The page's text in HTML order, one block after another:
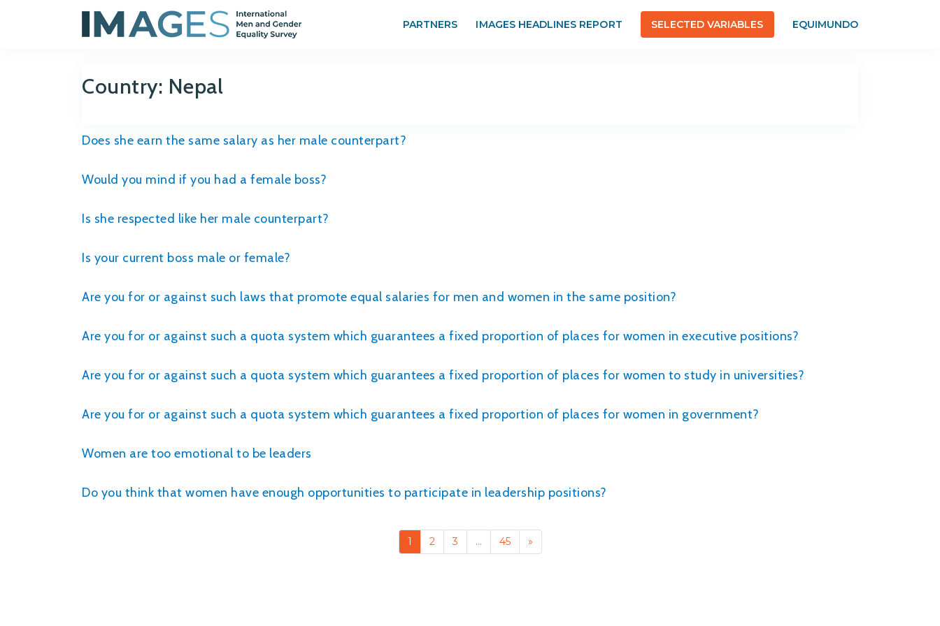
PARTNERS IMAGES HEADLINES REPORT SELECTED VARIABLES EQUIMUNDO
Country: Nepal
Does she earn the same salary as her male counterpart?
Would you mind if you had a female boss?
Is she respected like her male counterpart?
Is your current boss male or female?
Are you for or against such laws that promote equal salaries for men and women in the same position?
Are you for or against such a quota system which guarantees a fixed proportion of places for women in executive positions?
Are you for or against such a quota system which guarantees a fixed proportion of places for women to study in universities?
Are you for or against such a quota system which guarantees a fixed proportion of places for women in government?
Women are too emotional to be leaders
Do you think that women have enough opportunities to participate in leadership positions?
1 2 3 … 45 »